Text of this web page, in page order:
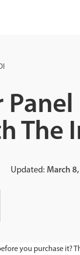
The
Updated: March
you purchase it?